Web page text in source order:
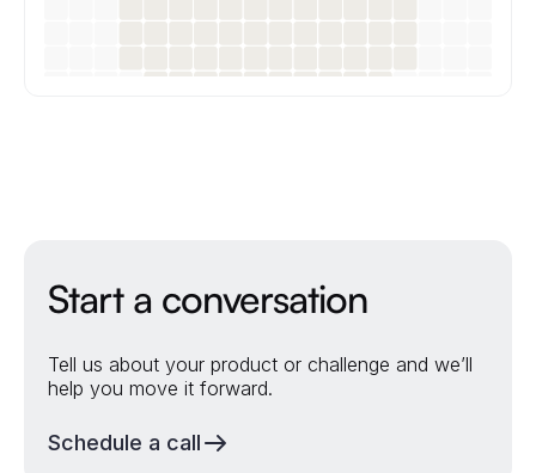
Start a conversation
Tell us about your product or challenge and we’ll
help you move it forward.
Schedule a call